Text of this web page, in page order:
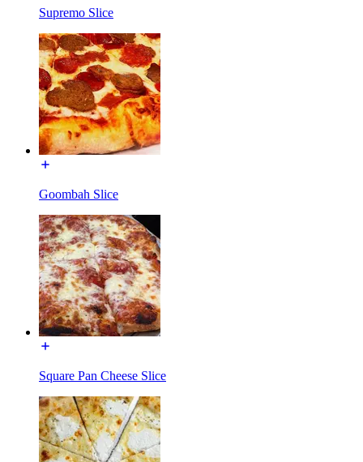
Supremo Slice
Goombah Slice
Square Pan Cheese Slice